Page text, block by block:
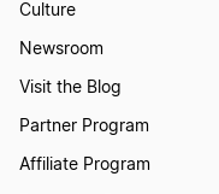
Culture
Newsroom
Visit the Blog
Partner Program
Affiliate Program